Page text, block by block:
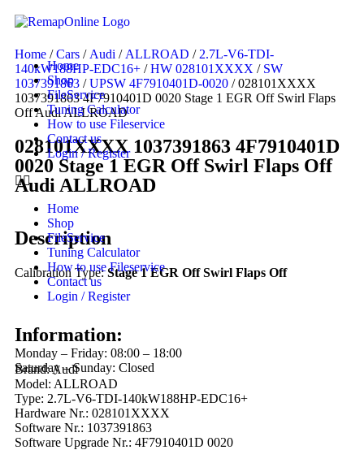
Home
Shop
FileService
Tuning Calculator
How to use Fileservice
Contact us
Login / Register
Home
Shop
FileService
Tuning Calculator
How to use Fileservice
Contact us
Login / Register
Monday – Friday: 08:00 – 18:00
Saturday – Sunday: Closed
Home /Cars / Audi / ALLROAD / 2.7L-V6-TDI-
140kW188HP-EDC16+ /HW 028101XXXX / SW
1037391863 /UPSW 4F7910401D-0020 / 028101XXXX
1037391863 4F7910401D 0020 Stage 1 EGR Off Swirl Flaps
Off Audi ALLROAD
028101XXXX 1037391863 4F7910401D
0020 Stage 1 EGR Off Swirl Flaps Off
Audi ALLROAD
Description
Calibration Type:Stage 1 EGR Off Swirl Flaps Off
Information:
Brand: Audi
Model: ALLROAD
Type: 2.7L-V6-TDI-140kW188HP-EDC16+
Hardware Nr.: 028101XXXX
Software Nr.: 1037391863
Software Upgrade Nr.: 4F7910401D 0020